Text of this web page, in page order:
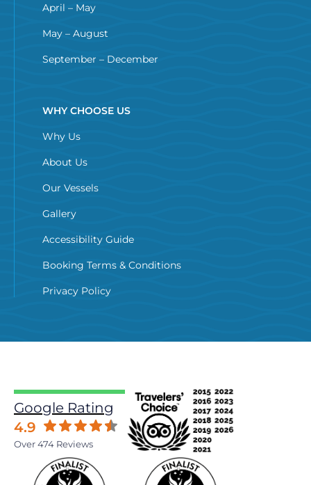
April – May
May – August
September – December
WHY CHOOSE US
Why Us
About Us
Our Vessels
Gallery
Accessibility Guide
Booking Terms & Conditions
Privacy Policy
Google Rating
4.9
Over 474 Reviews